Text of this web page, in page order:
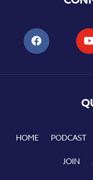
HOME PODCAST
JOIN